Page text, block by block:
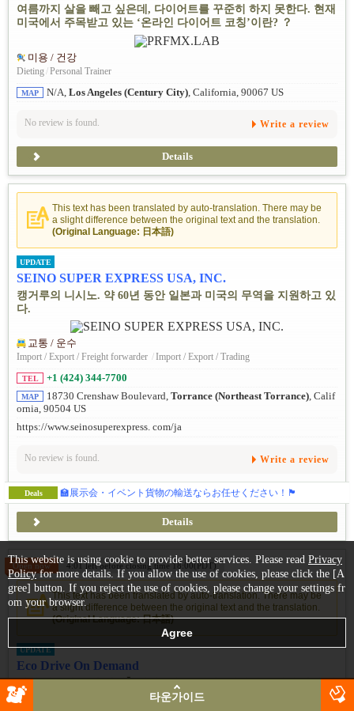
여름까지 살을 빼고 싶은데, 다이어트를 꾸준히 하지 못한다. 현재
미국에서 주목받고 있는 ‘온라인 다이어트 코칭’이란? ？
미용 / 건강
Dieting /Personal Trainer
MAP N/A, Los Angeles (Century City) , California, 90067 US
No review is found. Write a review
Details
This text has been translated by auto-translation. There may be
a slight difference between the original text and the translation.
(Original Language: 日本語)
UPDATE
SEINO SUPER EXPRESS USA, INC.
캥거루의 니시노. 약 60년 동안 일본과 미국의 무역을 지원하고 있
다.
교통 / 운수
Import / Export / Freight forwarder /Import / Export / Trading
TEL +1 (424) 344-7700
MAP 18730 Crenshaw Boulevard, Torrance (Northeast Torrance), Calif
ornia, 90504 US
https://www.seinosuperexpress. com/ja
No review is found. Write a review
Deals 🏫展示会・イベント貨物の輸送ならお任せください！🏴
Details
Open now 4:01 left before closing time 18:00(PDT)
This text has been translated by auto-translation. There may be
a slight difference between the original text and the translation.
(Original Language: 日本語)
UPDATE
Eco Drive On Demand
선택 가능한 승차 방식】최단 1일 ～ 최장 5년까지 목적에 맞게 에
코카를 이용할 수 있는 '에코드라이브의 온디맨드 서비스 (구...
타운가이드
This website is using cookie to provide better services. Please read Privacy
Policyfor more details. If you allow the use of cookies, please click the [A
gree] button. If you reject the use of cookies, please change your settings fr
om your browser.